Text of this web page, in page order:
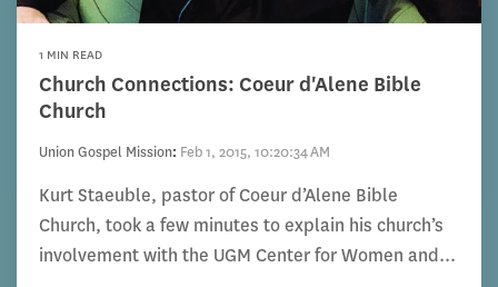
1 MIN READ
Church Connections: Coeur d'Alene Bible
Church
Union Gospel Mission: Feb 1, 2015, 10:20:34 AM
Kurt Staeuble, pastor of Coeur d’Alene Bible
Church, took a few minutes to explain his church’s
involvement with the UGM Center for Women and...